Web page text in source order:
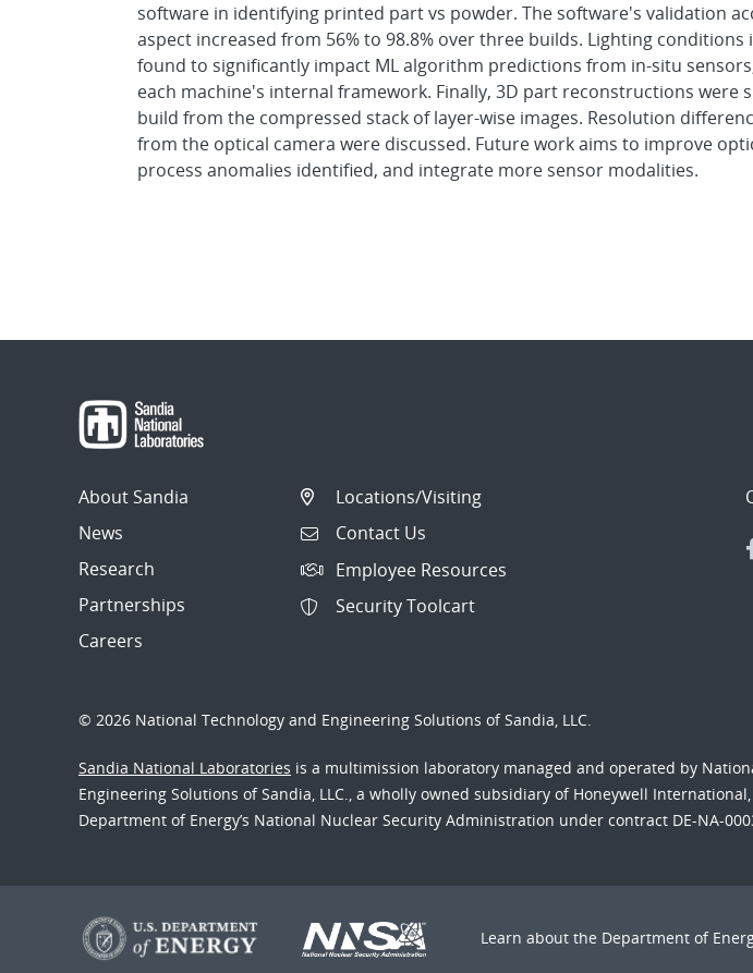
software in identifying printed part vs powder. The software's validation
aspect increased from 56% to 98.8% over three builds. Lighting
found to significantly impact ML algorithm predictions from in-situ
each machine's internal framework. Finally, 3D part reconstructions were
build from the compressed stack of layer-wise images. Resolution
from the optical camera were discussed. Future work aims to improve
process anomalies identified, and integrate more sensor modalities.
About Sandia
News
Research
Partnerships
Careers
Locations/Visiting
Contact Us
Employee Resources
Security Toolcart
© 2026 National Technology and Engineering Solutions of Sandia, LLC.
Sandia National Laboratories is a multimission laboratory managed and operated by
Engineering Solutions of Sandia, LLC., a wholly owned subsidiary of Honeywell International,
Department of Energy’s National Nuclear Security Administration under contract DE-NA-
Learn about the Department of